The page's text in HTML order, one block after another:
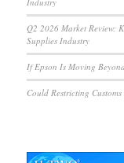
Q2 2026 Market Review:
Supplies Industry
If Epson Is Moving
Could Restricting